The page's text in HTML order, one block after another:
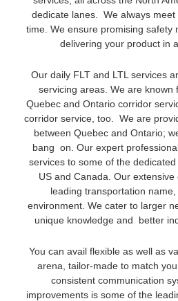
dedicate lanes. We always
time. We ensure promising safety
delivering your product in
Our daily FLT and LTL services
servicing areas. We are
Quebec and Ontario corridor
corridor service, too. We are
between Quebec and Ontario;
bang on. Our expert
services to some of the
US and Canada. Our
leading transportation
environment. We cater to larger
unique knowledge and better
You can avail flexible as well as
arena, tailor-made to match
consistent communication
improvements is some of the